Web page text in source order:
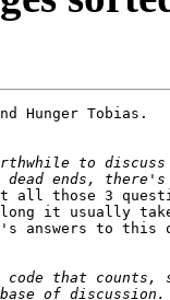
Hunger Tobias.
all those 3
long it usually
answers to this